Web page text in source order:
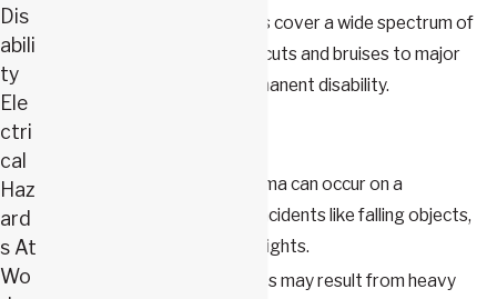
Construction accident injuries cover a wide spectrum of
severity, ranging from minor cuts and bruises to major
injuries that can result in permanent disability.
Head trauma can occur on a
construction site due to incidents like falling objects,
slips, trips, or falls from heights.
Back injuries may result from heavy
Dis
abili
ty
Ele
ctri
cal
Haz
ard
s At
Wo